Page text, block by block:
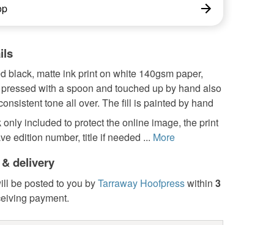
black, matte ink print on white 140gsm paper,
with a spoon and touched up by hand also
tone all over. The fill is painted by hand
only included to protect the online image, the print
edition number, title if needed ... More
delivery
be posted to you byTarraway Hoofpresswithin 3
payment.